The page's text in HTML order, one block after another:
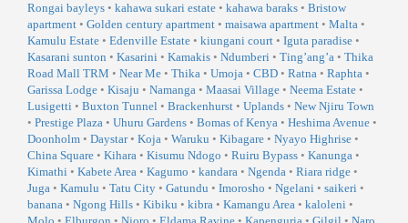
Rongai bayleys • kahawa sukari estate • kahawa baraks • Bristow
apartment • Golden century apartment • maisawa apartment • Malta •
Kamulu Estate • Edenville Estate • kiungani court • Iguta paradise •
Kasarani sunton • Kasarini • Kamakis • Ndumberi • Ting’ang’a • Thika
Road Mall TRM • Near Me • Thika • Umoja • CBD • Ratna • Raphta •
Garissa Lodge • Kisaju • Namanga • Maasai Village • Neema Estate •
Lusigetti • Buxton Tunnel • Brackenhurst • Uplands • New Njiru Town
• Prestige Plaza • Uhuru Gardens • Bomas of Kenya • Heshima Avenue •
Doonholm • Daystar• Koja • Waruku • Kibagare • Nyayo Highrise •
China Square • Kihara • Kisumu Ndogo • Ruiru Bypass • Kanunga •
Kimathi • Kabete Area • Kagumo • kandara • Ngenda • Riara ridge •
Juga • Kamulu • Tatu City • Gatundu • Imorosho • Ngelani • saikeri •
banana • Ngong Hills • Kibiku • kibra • Kamangu Area • kaloleni •